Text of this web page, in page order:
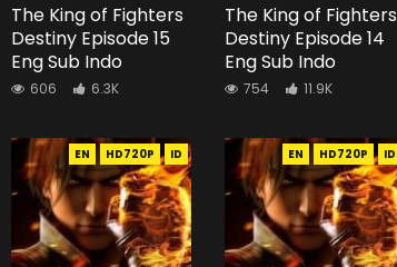
The King of Fighters
Destiny Episode 15
Eng Sub Indo
606 6.3K
The King of Fighters
Destiny Episode 14
Eng Sub Indo
754 11.9K
EN HD720P ID EN HD720P ID